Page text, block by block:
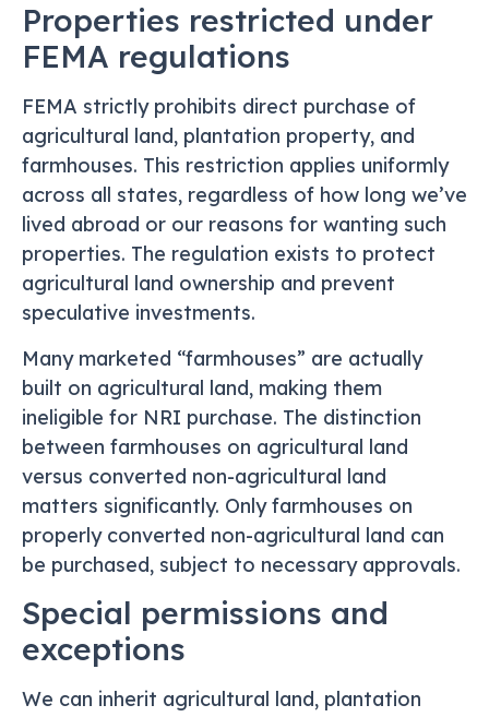
Properties restricted under
FEMA regulations
FEMA strictly prohibits direct purchase of
agricultural land, plantation property, and
farmhouses. This restriction applies uniformly
across all states, regardless of how long we’ve
lived abroad or our reasons for wanting such
properties. The regulation exists to protect
agricultural land ownership and prevent
speculative investments.
Many marketed “farmhouses” are actually
built on agricultural land, making them
ineligible for NRI purchase. The distinction
between farmhouses on agricultural land
versus converted non-agricultural land
matters significantly. Only farmhouses on
properly converted non-agricultural land can
be purchased, subject to necessary approvals.
Special permissions and
exceptions
We can inherit agricultural land, plantation